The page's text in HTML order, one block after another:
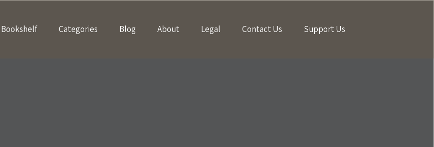
Bookshelf Categories Blog About Legal Contact Us Support Us